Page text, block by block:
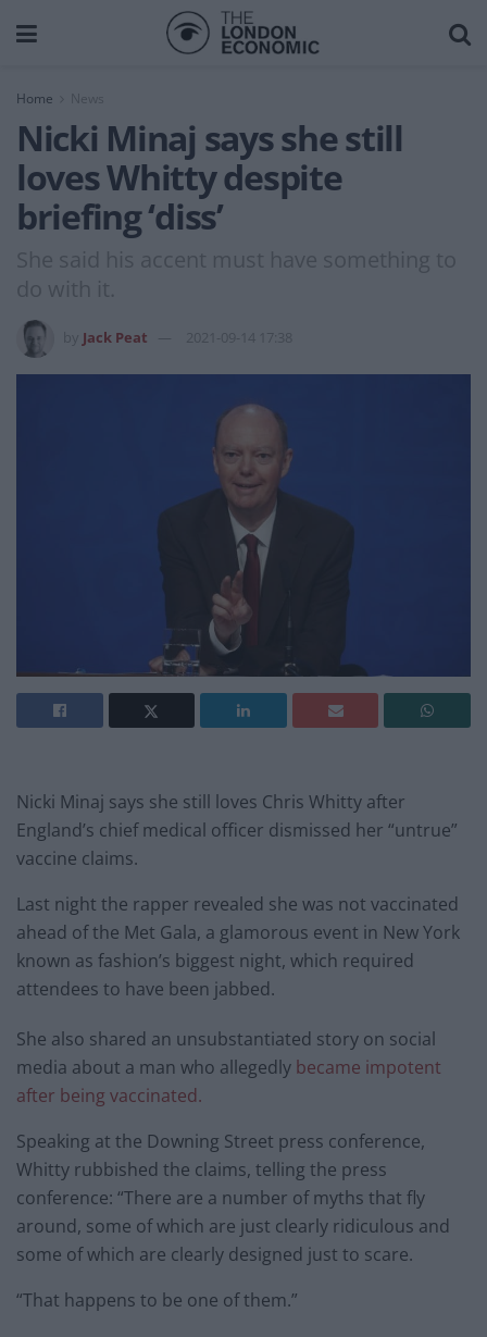
Home News
Nicki Minaj says she still
loves Whitty despite
briefing ‘diss’
She said his accent must have something to
do with it.
Jack Peat 2021-09-14 17:38
Nicki Minaj says she still loves Chris Whitty after
England’s chief medical officer dismissed her “untrue”
vaccine claims.
Last night the rapper revealed she was not vaccinated
ahead of the Met Gala, a glamorous event in New York
known as fashion’s biggest night, which required
attendees to have been jabbed.
She also shared an unsubstantiated story on social
media about a man who allegedly became impotent
after being vaccinated.
Speaking at the Downing Street press conference,
Whitty rubbished the claims, telling the press
conference: “There are a number of myths that fly
around, some of which are just clearly ridiculous and
some of which are clearly designed just to scare.
“That happens to be one of them.”